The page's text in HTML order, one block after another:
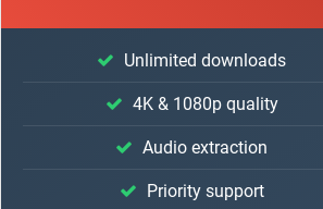
Unlimited downloads
4K & 1080p quality
Audio extraction
Priority support